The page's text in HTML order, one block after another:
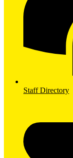
Staff Directory